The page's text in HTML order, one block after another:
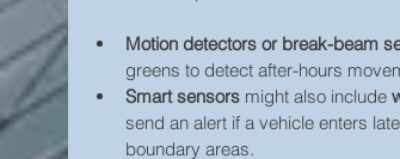
Motion detectors or break-beam
greens to detect after-hours
Smart sensors might also include
send an alert if a vehicle enters
boundary areas.